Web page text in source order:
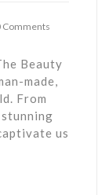
Comments
Beauty
made,
From
us